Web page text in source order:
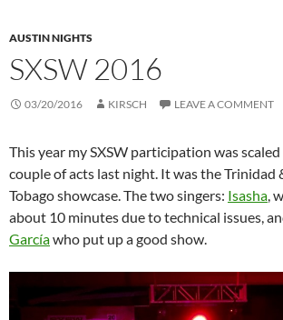
AUSTIN NIGHTS
SXSW 2016
03/20/2016 KIRSCH LEAVE A COMMENT
This year my SXSW participation was
couple of acts last night. It was the Trinidad
Tobago showcase. The two singers: Isasha,
about 10 minutes due to technical issues,
Garcíawho put up a good show.